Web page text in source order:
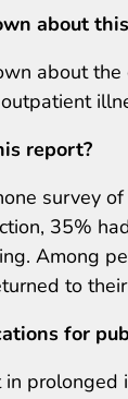
about
about
report?
survey
35%
Among
to
for